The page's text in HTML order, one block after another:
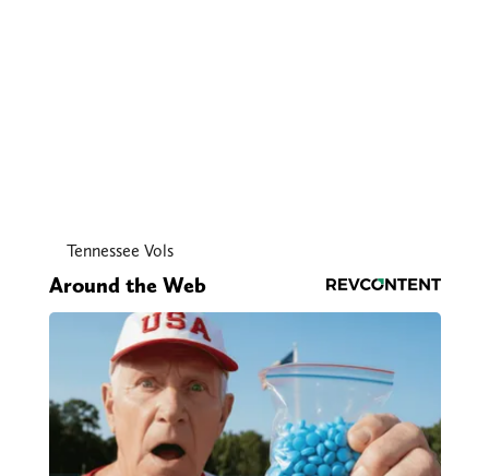
Tennessee Vols
Around the Web